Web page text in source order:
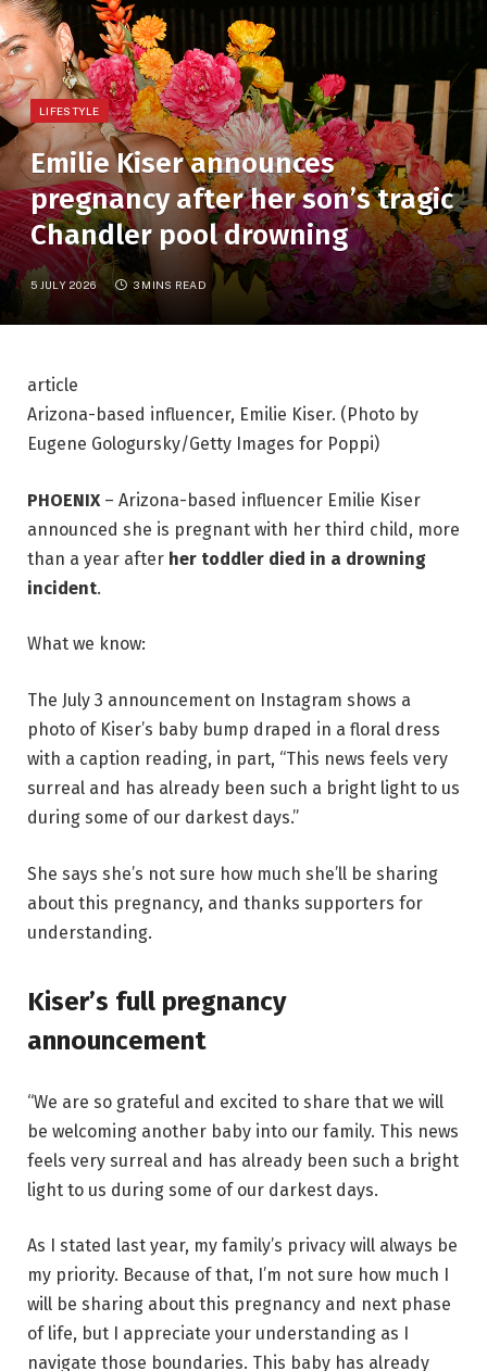
LIFESTYLE
Emilie Kiser announces
pregnancy after her son’s tragic
Chandler pool drowning
5 JULY 2026 3 MINS READ
article
Arizona-based influencer, Emilie Kiser. (Photo by
Eugene Gologursky/Getty Images for Poppi)
PHOENIX– Arizona-based influencer Emilie Kiser
announced she is pregnant with her third child, more
than a year after her toddler died in a drowning
incident.
What we know:
The July 3 announcement on Instagram shows a
photo of Kiser’s baby bump draped in a floral dress
with a caption reading, in part, “This news feels very
surreal and has already been such a bright light to us
during some of our darkest days.”
She says she’s not sure how much she’ll be sharing
about this pregnancy, and thanks supporters for
understanding.
Kiser’s full pregnancy
announcement
“We are so grateful and excited to share that we will
be welcoming another baby into our family. This news
feels very surreal and has already been such a bright
light to us during some of our darkest days.
As I stated last year, my family’s privacy will always be
my priority. Because of that, I’m not sure how much I
will be sharing about this pregnancy and next phase
of life, but I appreciate your understanding as I
navigate those boundaries. This baby has already